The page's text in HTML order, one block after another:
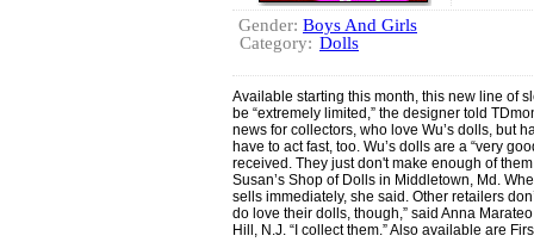
Gender: Boys And Girls
Category: Dolls
Available starting this month, this new line of
be “extremely limited,” the designer told
news for collectors, who love Wu’s dolls, but
have to act fast, too. Wu’s dolls are a “very
received. They just don't make enough of
Susan’s Shop of Dolls in Middletown, Md.
sells immediately, she said. Other retailers
do love their dolls, though,” said Anna
Hill, N.J. “I collect them.” Also available are